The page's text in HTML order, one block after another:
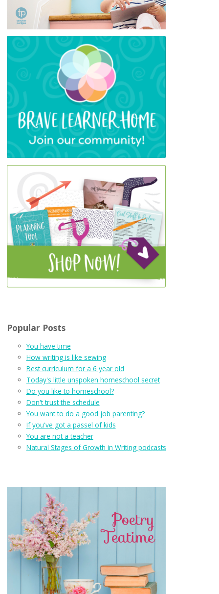
Popular Posts
You have time
How writing is like sewing
Best curriculum for a 6 year old
Today's little unspoken homeschool secret
Do you like to homeschool?
Don't trust the schedule
You want to do a good job parenting?
If you've got a passel of kids
You are not a teacher
Natural Stages of Growth in Writing podcasts